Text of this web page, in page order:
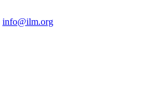
info@ilm.org